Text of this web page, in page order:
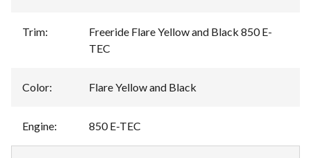
Trim:
Freeride Flare Yellow and Black 850 E-
TEC
Color: Flare Yellow and Black
Engine: 850 E-TEC